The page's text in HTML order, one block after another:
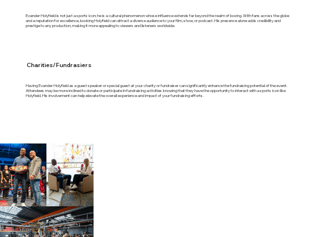
Evander Holyfield is not just a sports icon; he is a cultural phenomenon whose influence extends far beyond the realm of boxing. With fans across the globe
and a reputation for excellence, booking Holyfield can attract a diverse audience to your film, show, or podcast. His presence alone adds credibility and
prestige to any production, making it more appealing to viewers and listeners worldwide.
Having Evander Holyfield as a guest speaker or special guest at your charity or fundraiser can significantly enhance the fundraising potential of the event.
Attendees may be more inclined to donate or participate in fundraising activities knowing that they have the opportunity to interact with a sports icon like
Holyfield. His involvement can help elevate the overall experience and impact of your fundraising efforts.
Charities/Fundrasiers